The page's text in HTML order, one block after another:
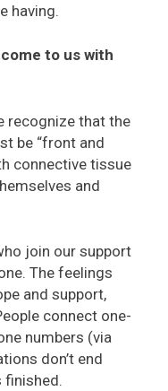
having.
to us with
recognize that the
be “front and
connective tissue
and
join our support
The feelings
and support,
connect one-
numbers (via
don’t end
finished.